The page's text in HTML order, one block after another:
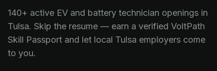
140+ active EV and battery technician openings in
Tulsa. Skip the resume — earn a verified VoltPath
Skill Passport and let local Tulsa employers come
to you.